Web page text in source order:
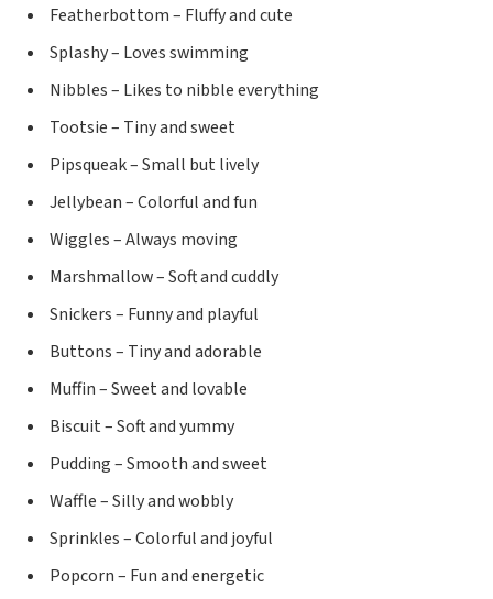
Featherbottom – Fluffy and cute
Splashy – Loves swimming
Nibbles – Likes to nibble everything
Tootsie – Tiny and sweet
Pipsqueak – Small but lively
Jellybean – Colorful and fun
Wiggles – Always moving
Marshmallow – Soft and cuddly
Snickers – Funny and playful
Buttons – Tiny and adorable
Muffin – Sweet and lovable
Biscuit – Soft and yummy
Pudding – Smooth and sweet
Waffle – Silly and wobbly
Sprinkles – Colorful and joyful
Popcorn – Fun and energetic